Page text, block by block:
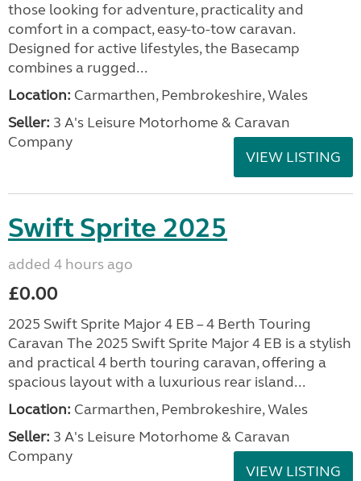
those looking for adventure, practicality and
comfort in a compact, easy-to-tow caravan.
Designed for active lifestyles, the Basecamp
combines a rugged...
Location: Carmarthen, Pembrokeshire, Wales
Seller: 3 A's Leisure Motorhome & Caravan
Company
VIEW LISTING
Swift Sprite 2025
added 4 hours ago
£0.00
2025 Swift Sprite Major 4 EB – 4 Berth Touring
Caravan The 2025 Swift Sprite Major 4 EB is a stylish
and practical 4 berth touring caravan, offering a
spacious layout with a luxurious rear island...
Location: Carmarthen, Pembrokeshire, Wales
Seller: 3 A's Leisure Motorhome & Caravan
Company
VIEW LISTING